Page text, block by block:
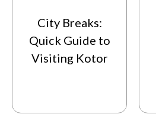
City Breaks:
Quick Guide to
Visiting Kotor